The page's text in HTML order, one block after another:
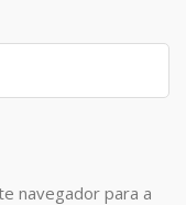
navegador para a